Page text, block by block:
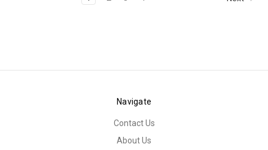
Navigate
Contact Us
About Us